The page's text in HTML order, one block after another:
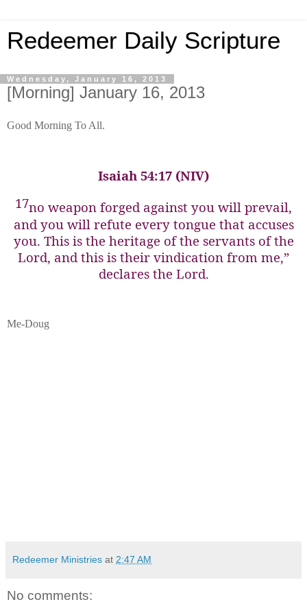
Redeemer Daily Scripture
Wednesday, January 16, 2013
[Morning] January 16, 2013
Good Morning To All.
Isaiah 54:17 (NIV)
17no weapon forged against you will prevail,
and you will refute every tongue that accuses
you. This is the heritage of the servants of the
Lord, and this is their vindication from me,”
declares the Lord.
Me-Doug
Redeemer Ministries at 2:47 AM
No comments: